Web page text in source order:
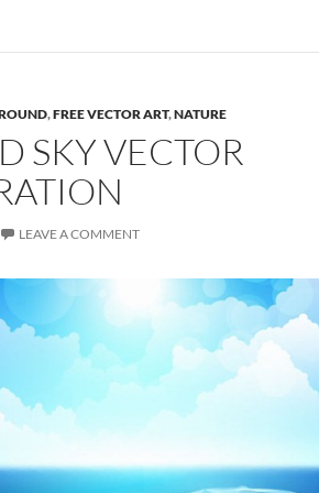
,FREE VECTOR ART,NATURE
SKY VECTOR
LEAVE A COMMENT